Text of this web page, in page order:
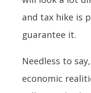
and tax hike is
guarantee it.
Needless to
economic